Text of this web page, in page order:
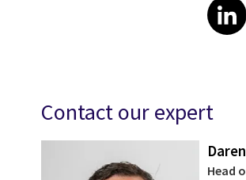
Contact our expert
Head